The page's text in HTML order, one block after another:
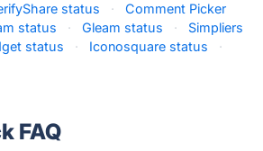
status ·
Comment Picker
status · Gleam status ·
Simpliers
status · Iconosquare status
·
FAQ